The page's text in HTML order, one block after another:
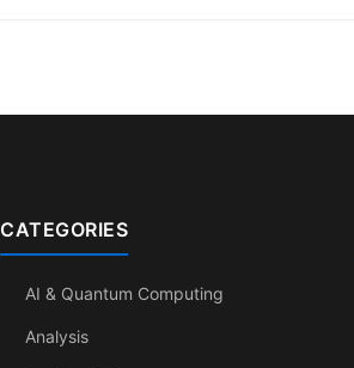
CATEGORIES
AI & Quantum Computing
Analysis